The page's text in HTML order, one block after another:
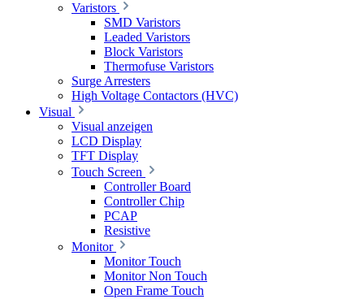
Varistors
SMD Varistors
Leaded Varistors
Block Varistors
Thermofuse Varistors
Surge Arresters
High Voltage Contactors (HVC)
Visual
Visual anzeigen
LCD Display
TFT Display
Touch Screen
Controller Board
Controller Chip
PCAP
Resistive
Monitor
Monitor Touch
Monitor Non Touch
Open Frame Touch